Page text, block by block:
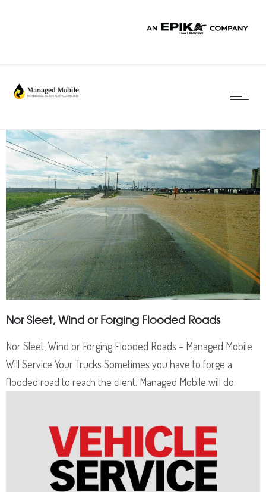
Nor Sleet, Wind or Forging Flooded Roads
Nor Sleet, Wind or Forging Flooded Roads – Managed Mobile
Will Service Your Trucks Sometimes you have to forge a
flooded road to reach the client. Managed Mobile will do